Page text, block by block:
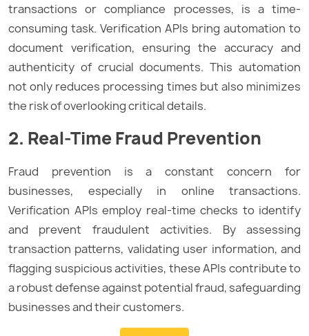
transactions or compliance processes, is a time-
consuming task. Verification APIs bring automation to
document verification, ensuring the accuracy and
authenticity of crucial documents. This automation
not only reduces processing times but also minimizes
the risk of overlooking critical details.
2. Real-Time Fraud Prevention
Fraud prevention is a constant concern for
businesses, especially in online transactions.
Verification APIs employ real-time checks to identify
and prevent fraudulent activities. By assessing
transaction patterns, validating user information, and
flagging suspicious activities, these APIs contribute to
a robust defense against potential fraud, safeguarding
businesses and their customers.